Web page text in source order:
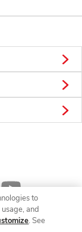
to
and
. See